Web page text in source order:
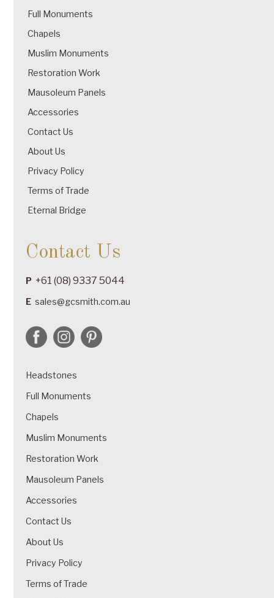
Full Monuments
Chapels
Muslim Monuments
Restoration Work
Mausoleum Panels
Accessories
Contact Us
About Us
Privacy Policy
Terms of Trade
Eternal Bridge
Contact Us
P +61 (08) 9337 5044
E sales@gcsmith.com.au
Headstones
Full Monuments
Chapels
Muslim Monuments
Restoration Work
Mausoleum Panels
Accessories
Contact Us
About Us
Privacy Policy
Terms of Trade